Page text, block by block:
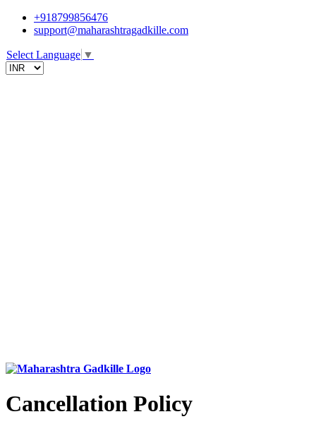
+918799856476
support@maharashtragadkille.com
Select Language ▼
Cancellation Policy